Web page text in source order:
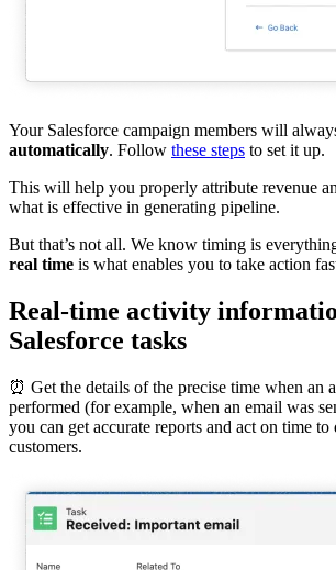
Your Salesforce campaign members will
automatically. Follow these steps to set it up.
This will help you properly attribute revenue
what is effective in generating pipeline.
But that’s not all. We know timing is
real time is what enables you to take action
Real-time activity
Salesforce tasks
⏰ Get the details of the precise time when an
performed (for example, when an email was
you can get accurate reports and act on time
customers.